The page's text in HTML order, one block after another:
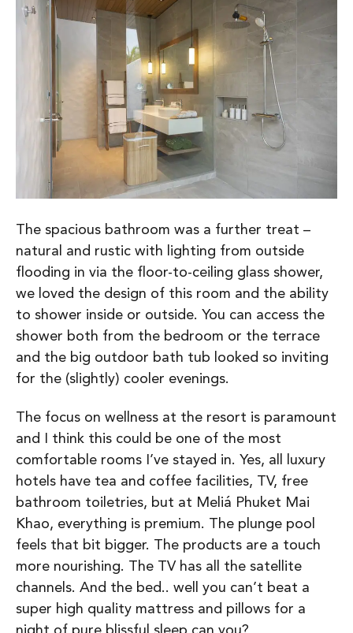
The spacious bathroom was a further treat –
natural and rustic with lighting from outside
flooding in via the floor-to-ceiling glass shower,
we loved the design of this room and the ability
to shower inside or outside. You can access the
shower both from the bedroom or the terrace
and the big outdoor bath tub looked so inviting
for the (slightly) cooler evenings.
The focus on wellness at the resort is paramount
and I think this could be one of the most
comfortable rooms I’ve stayed in. Yes, all luxury
hotels have tea and coffee facilities, TV, free
bathroom toiletries, but at Meliá Phuket Mai
Khao, everything is premium. The plunge pool
feels that bit bigger. The products are a touch
more nourishing. The TV has all the satellite
channels. And the bed.. well you can’t beat a
super high quality mattress and pillows for a